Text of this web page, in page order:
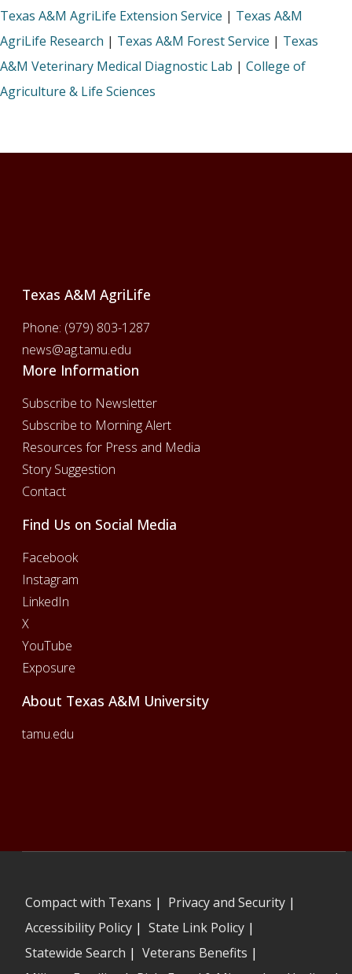
Texas A&M AgriLife Extension Service | Texas A&M
AgriLife Research | Texas A&M Forest Service | Texas
A&M Veterinary Medical Diagnostic Lab | College of
Agriculture & Life Sciences
Texas A&M AgriLife
Phone: (979) 803-1287
news@ag.tamu.edu
More Information
Subscribe to Newsletter
Subscribe to Morning Alert
Resources for Press and Media
Story Suggestion
Contact
Find Us on Social Media
Facebook
Instagram
LinkedIn
X
YouTube
Exposure
About Texas A&M University
tamu.edu
Compact with Texans | Privacy and Security|
Accessibility Policy| State Link Policy|
Statewide Search | Veterans Benefits |